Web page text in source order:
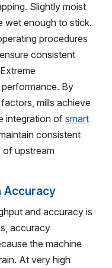
Slightly moist
wet enough to stick.
procedures
consistent
By
mills achieve
integration ofsmart
consistent
of upstream
Accuracy
and accuracy is
accuracy
the machine
At very high